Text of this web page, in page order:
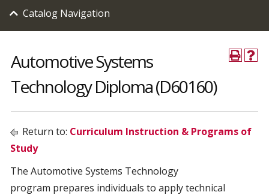
Catalog Navigation
Automotive Systems
Technology Diploma (D60160)
Return to: Curriculum Instruction & Programs of
Study
The Automotive Systems Technology
program prepares individuals to apply technical